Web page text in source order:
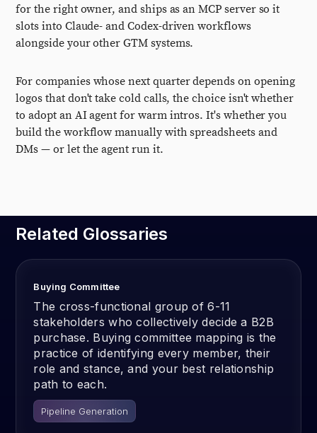
for the right owner, and ships as an MCP server so it
slots into Claude- and Codex-driven workflows
alongside your other GTM systems.
For companies whose next quarter depends on opening
logos that don't take cold calls, the choice isn't whether
to adopt an AI agent for warm intros. It's whether you
build the workflow manually with spreadsheets and
DMs — or let the agent run it.
Related Glossaries
Buying Committee
The cross-functional group of 6-11
stakeholders who collectively decide a B2B
purchase. Buying committee mapping is the
practice of identifying every member, their
role and stance, and your best relationship
path to each.
Pipeline Generation